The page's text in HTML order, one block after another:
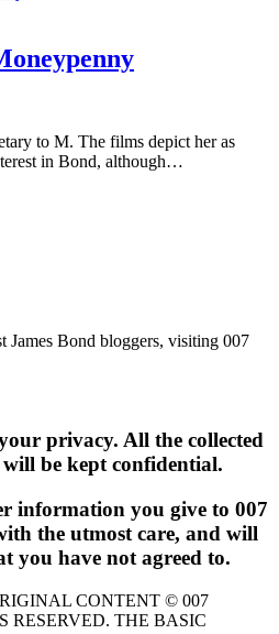
to M. The films depict her as
in Bond, although…
James Bond bloggers, visiting 007
privacy. All the collected
be kept confidential.
information you give to 007
the utmost care, and will
you have not agreed to.
CONTENT © 007
RESERVED. THE BASIC